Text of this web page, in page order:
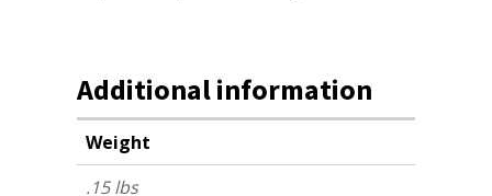
Additional information
Weight
.15 lbs